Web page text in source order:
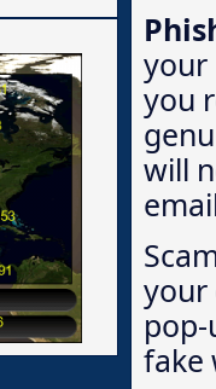
your
you
will
your
fake